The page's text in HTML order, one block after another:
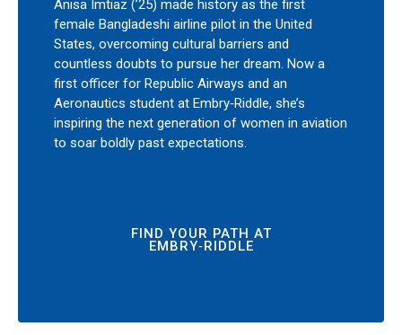
Anisa Imtiaz (’25) made history as the first
female Bangladeshi airline pilot in the United
States, overcoming cultural barriers and
countless doubts to pursue her dream. Now a
first officer for Republic Airways and an
Aeronautics student at Embry‑Riddle, she’s
inspiring the next generation of women in aviation
to soar boldly past expectations.
FIND YOUR PATH AT
EMBRY‑RIDDLE